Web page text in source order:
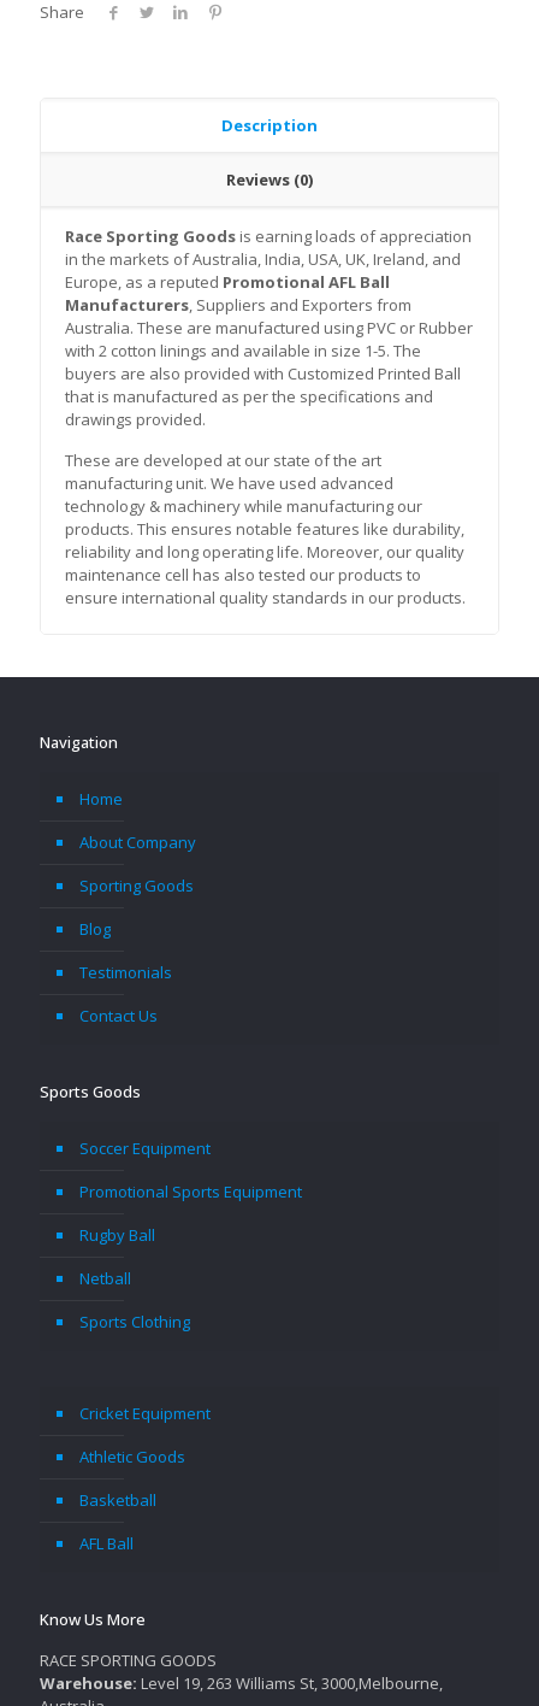
Share
Description
Reviews (0)
Race Sporting Goods is earning loads of appreciation
in the markets of Australia, India, USA, UK, Ireland, and
Europe, as a reputed Promotional AFL Ball
Manufacturers, Suppliers and Exporters from
Australia. These are manufactured using PVC or Rubber
with 2 cotton linings and available in size 1-5. The
buyers are also provided with Customized Printed Ball
that is manufactured as per the specifications and
drawings provided.
These are developed at our state of the art
manufacturing unit. We have used advanced
technology & machinery while manufacturing our
products. This ensures notable features like durability,
reliability and long operating life. Moreover, our quality
maintenance cell has also tested our products to
ensure international quality standards in our products.
Navigation
Home
About Company
Sporting Goods
Blog
Testimonials
Contact Us
Sports Goods
Soccer Equipment
Promotional Sports Equipment
Rugby Ball
Netball
Sports Clothing
Cricket Equipment
Athletic Goods
Basketball
AFL Ball
Know Us More
RACE SPORTING GOODS
Warehouse: Level 19, 263 Williams St, 3000,Melbourne,